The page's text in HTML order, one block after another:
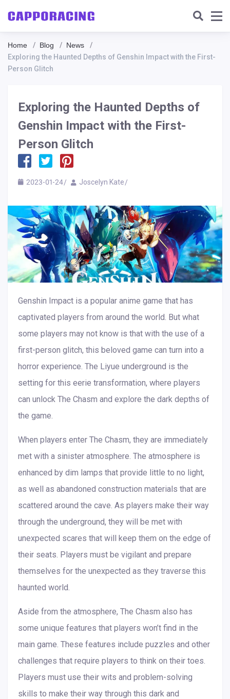
Home Blog
News
Exploring the Haunted Depths of Genshin Impact with the First-
Person Glitch
Exploring the Haunted Depths of
Genshin Impact with the First-
Person Glitch
2023-01-24 Joscelyn Kate
Genshin Impact is a popular anime game that has
captivated players from around the world. But what
some players may not know is that with the use of a
first-person glitch, this beloved game can turn into a
horror experience. The Liyue underground is the
setting for this eerie transformation, where players
can unlock The Chasm and explore the dark depths of
the game.
When players enter The Chasm, they are immediately
met with a sinister atmosphere. The atmosphere is
enhanced by dim lamps that provide little to no light,
as well as abandoned construction materials that are
scattered around the cave. As players make their way
through the underground, they will be met with
unexpected scares that will keep them on the edge of
their seats. Players must be vigilant and prepare
themselves for the unexpected as they traverse this
haunted world.
Aside from the atmosphere, The Chasm also has
some unique features that players won’t find in the
main game. These features include puzzles and other
challenges that require players to think on their toes.
Players must use their wits and problem-solving
skills to make their way through this dark and